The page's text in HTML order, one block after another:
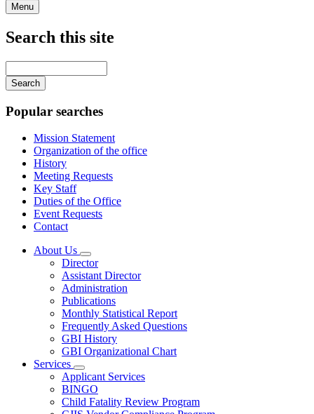
Menu
Search this site
your
keywords
Popular searches
Mission Statement
Organization of the office
History
Meeting Requests
Key Staff
Duties of the Office
Event Requests
Contact
About Us
Subnavigation
toggle
for
About
Us
Director
Assistant Director
Administration
Publications
Monthly Statistical Report
Frequently Asked Questions
GBI History
GBI Organizational Chart
Services
Subnavigation
toggle
for
Services
Applicant Services
BINGO
Child Fatality Review Program